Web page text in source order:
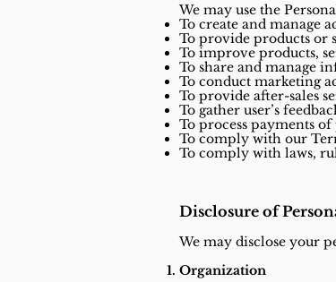
We may use the
To create and manage
To provide products or
To improve products,
To share and manage
To conduct marketing
To provide after-sales
To gather user’s
To process payments
To comply with our
To comply with laws,
Disclosure of
We may disclose your
Organization